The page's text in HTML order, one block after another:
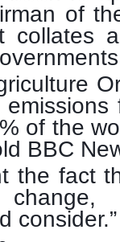
of
collates
of the
BBC
the fact
consider.”